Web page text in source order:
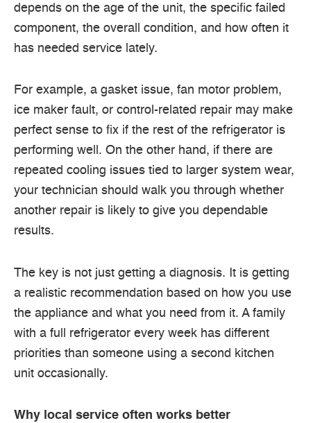
depends on the age of the unit, the specific failed
component, the overall condition, and how often it
has needed service lately.
For example, a gasket issue, fan motor problem,
ice maker fault, or control-related repair may make
perfect sense to fix if the rest of the refrigerator is
performing well. On the other hand, if there are
repeated cooling issues tied to larger system wear,
your technician should walk you through whether
another repair is likely to give you dependable
results.
The key is not just getting a diagnosis. It is getting
a realistic recommendation based on how you use
the appliance and what you need from it. A family
with a full refrigerator every week has different
priorities than someone using a second kitchen
unit occasionally.
Why local service often works better